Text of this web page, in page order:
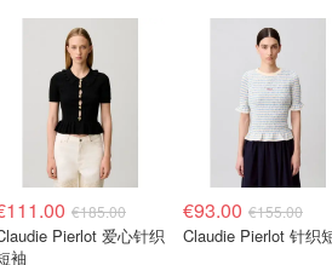
€185.00
Pierlot 爱心针织
袖
€93.00 €155.00
Claudie Pierlot 针织